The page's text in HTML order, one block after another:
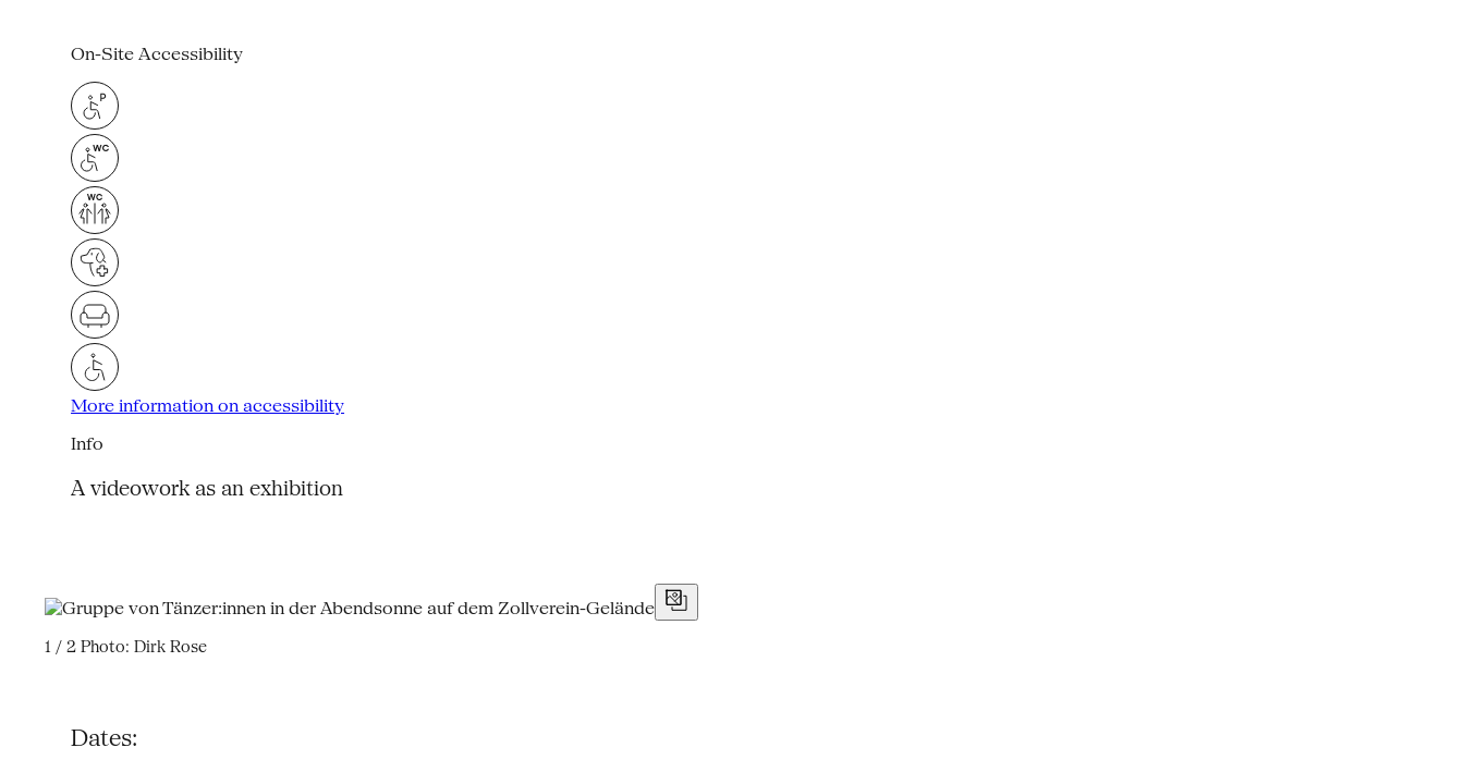
On-Site Accessibility
More information on accessibility
Info
A videowork as an exhibition
1 / 2Photo: Dirk Rose
Dates: